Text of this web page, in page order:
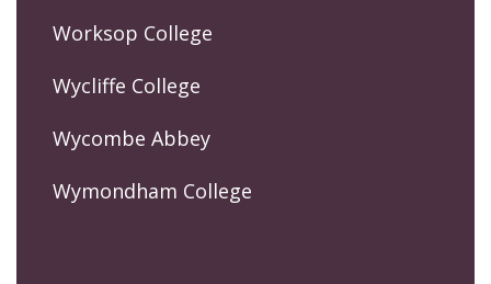
Worksop College
Wycliffe College
Wycombe Abbey
Wymondham College